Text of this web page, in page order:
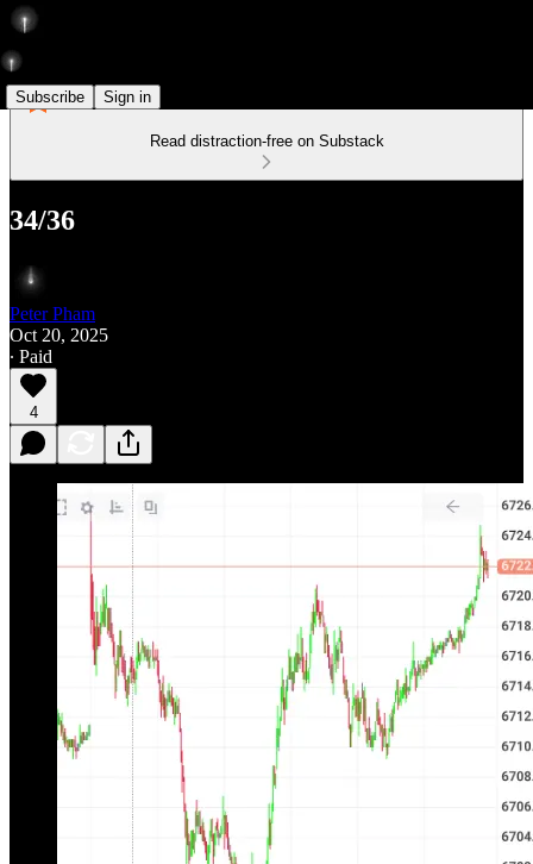
Subscribe Sign in
Read distraction-free on Substack
34/36
Peter Pham
Oct 20, 2025
∙ Paid
4